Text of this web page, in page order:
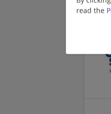
read the